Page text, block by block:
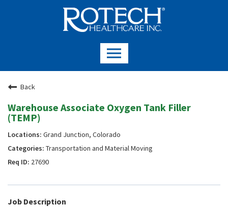
Back
Warehouse Associate Oxygen Tank Filler
(TEMP)
Grand Junction, Colorado
Transportation and Material Moving
27690
Job Description